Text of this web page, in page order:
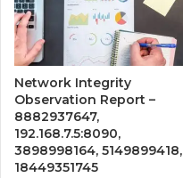
Network Integrity
Observation Report –
8882937647,
192.168.7.5:8090,
3898998164, 5149899418,
18449351745